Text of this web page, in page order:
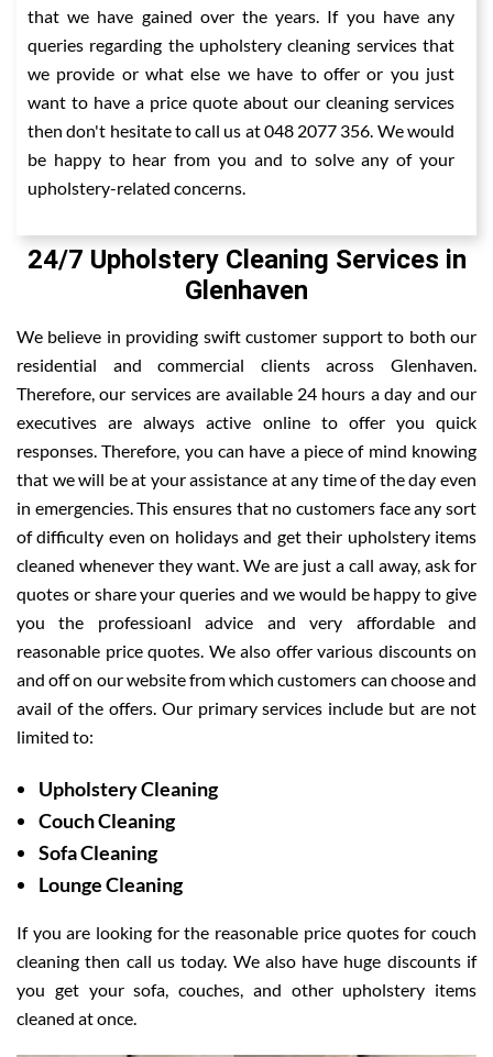
that we have gained over the years. If you have any
queries regarding the upholstery cleaning services that
we provide or what else we have to offer or you just
want to have a price quote about our cleaning services
then don't hesitate to call us at 048 2077 356. We would
be happy to hear from you and to solve any of your
upholstery-related concerns.
24/7 Upholstery Cleaning Services in
Glenhaven
We believe in providing swift customer support to both our
residential and commercial clients across Glenhaven.
Therefore, our services are available 24 hours a day and our
executives are always active online to offer you quick
responses. Therefore, you can have a piece of mind knowing
that we will be at your assistance at any time of the day even
in emergencies. This ensures that no customers face any sort
of difficulty even on holidays and get their upholstery items
cleaned whenever they want. We are just a call away, ask for
quotes or share your queries and we would be happy to give
you the professioanl advice and very affordable and
reasonable price quotes. We also offer various discounts on
and off on our website from which customers can choose and
avail of the offers. Our primary services include but are not
limited to:
Upholstery Cleaning
Couch Cleaning
Sofa Cleaning
Lounge Cleaning
If you are looking for the reasonable price quotes for couch
cleaning then call us today. We also have huge discounts if
you get your sofa, couches, and other upholstery items
cleaned at once.